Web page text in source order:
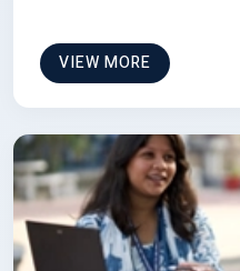
VIEW MORE